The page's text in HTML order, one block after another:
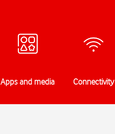
Apps and media Connectivity